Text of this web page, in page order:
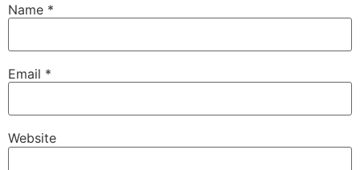
Name *
Email *
Website